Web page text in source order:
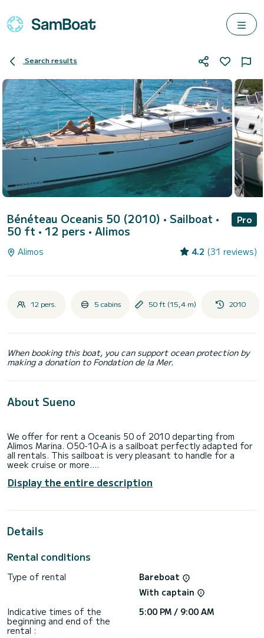
Search results
Bénéteau Oceanis 50 (2010) • Sailboat •
50 ft • 12 pers • Alimos
Pro
Alimos 4.2 (31 reviews)
12 pers. 5 cabins 50 ft (15,4 m) 2010
When booking this boat, you can support ocean protection by
making a donation to Fondation de la Mer.
About Sueno
We offer for rent a Oceanis 50 of 2010 departing from
Alimos Marina. O50-10-A is a sailboat perfectly adapted for
all rentals. This sailboat is very pleasant to handle for a
week cruise or more.
The boat has 5 fully-equipped cabin(s) and a capacity of 12
the surroundings of Alimos Marina
This Oceanis 50 is equipped with 4 heads with a shower.
genoa. It has the following equipment: Auto-pilot, Bow
Don't hesitate to contact us for a quote, you will be helped
by a SamBoat expert on your holiday project.
Display the entire description
Details
Rental conditions
Type of rental
Bareboat
With captain
Indicative times of the
beginning and end of the
rental :
5:00 PM / 9:00 AM